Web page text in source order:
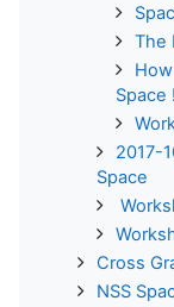
The
Space !
2017-
Space
Cross
NSS